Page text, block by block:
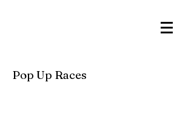
Pop Up Races